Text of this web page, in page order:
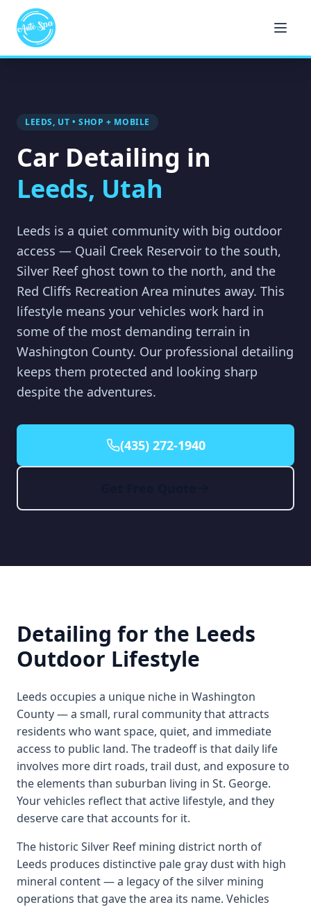
LEEDS, UT • SHOP + MOBILE
Car Detailing in
Leeds, Utah
Leeds is a quiet community with big outdoor
access — Quail Creek Reservoir to the south,
Silver Reef ghost town to the north, and the
Red Cliffs Recreation Area minutes away. This
lifestyle means your vehicles work hard in
some of the most demanding terrain in
Washington County. Our professional detailing
keeps them protected and looking sharp
despite the adventures.
(435) 272-1940
Detailing for the Leeds
Outdoor Lifestyle
Leeds occupies a unique niche in Washington
County — a small, rural community that attracts
residents who want space, quiet, and immediate
access to public land. The tradeoff is that daily life
involves more dirt roads, trail dust, and exposure to
the elements than suburban living in St. George.
Your vehicles reflect that active lifestyle, and they
deserve care that accounts for it.
The historic Silver Reef mining district north of
Leeds produces distinctive pale gray dust with high
mineral content — a legacy of the silver mining
operations that gave the area its name. Vehicles